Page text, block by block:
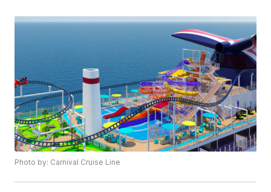
Photo by: Carnival Cruise Line